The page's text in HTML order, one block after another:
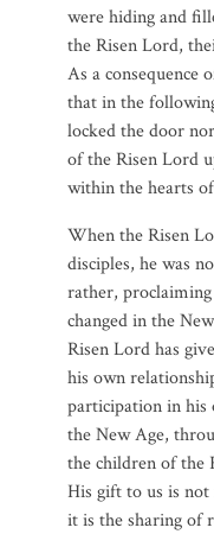
were hiding and
the Risen Lord,
As a consequence
that in the
locked the door
of the Risen Lord
within the hearts
When the Risen
disciples, he was
rather,
changed in the
Risen Lord has
his own
participation in his
the New Age,
the children of the
His gift to us is
it is the sharing of